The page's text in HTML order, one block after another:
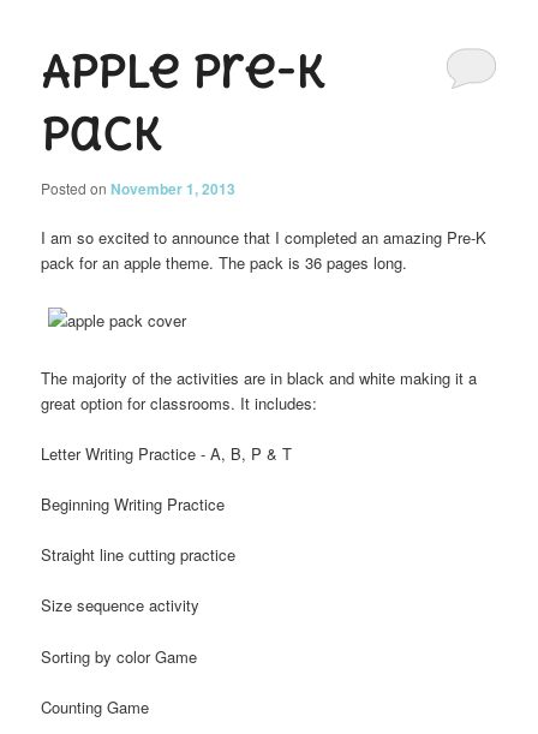
Apple Pre-K
Pack
Posted onNovember 1, 2013
I am so excited to announce that I completed an amazing Pre-K
pack for an apple theme. The pack is 36 pages long.
The majority of the activities are in black and white making it a
great option for classrooms. It includes:
Letter Writing Practice - A, B, P & T
Beginning Writing Practice
Straight line cutting practice
Size sequence activity
Sorting by color Game
Counting Game